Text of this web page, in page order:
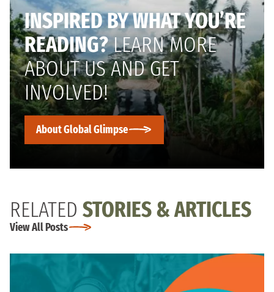
INSPIRED BY WHAT YOU’RE
READING?LEARN MORE
ABOUT US AND GET
INVOLVED!
About Global Glimpse
RELATED STORIES & ARTICLES
View All Posts